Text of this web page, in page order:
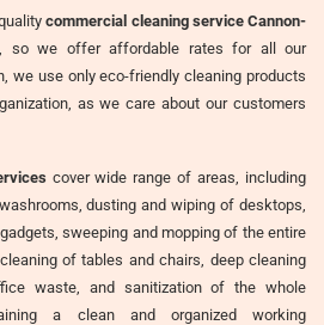
commercial cleaning service Cannon-
so we offer affordable rates for all our
we use only eco-friendly cleaning products
as we care about our customers
cover wide range of areas, including
dusting and wiping of desktops,
sweeping and mopping of the entire
of tables and chairs, deep cleaning
waste, and sanitization of the whole
a clean and organized working